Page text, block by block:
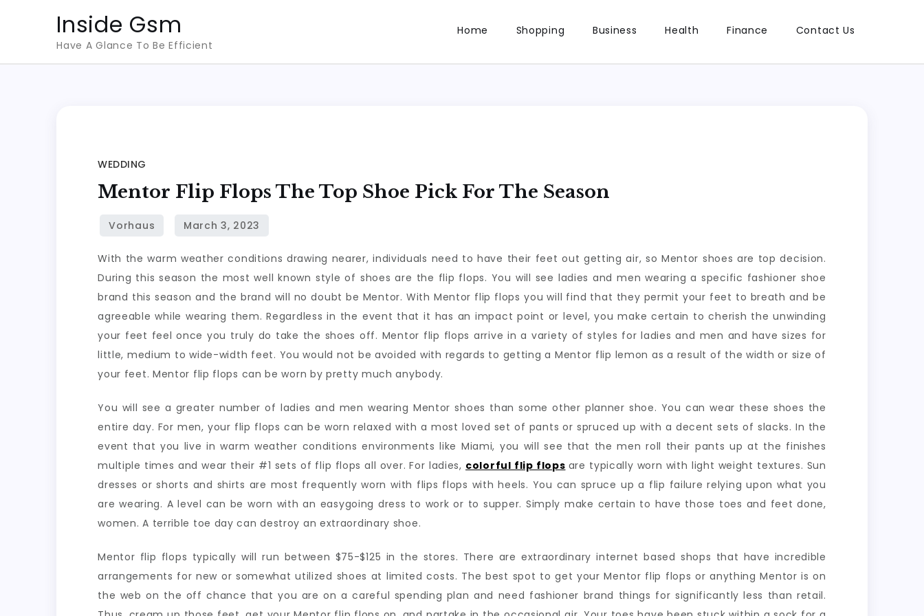
Inside Gsm
Have A Glance To Be Efficient
Home Shopping Business Health Finance Contact Us
WEDDING
Mentor Flip Flops The Top Shoe Pick For The Season
With the warm weather conditions drawing nearer, individuals need to have their feet out getting air, so Mentor shoes are top decision.
During this season the most well known style of shoes are the flip flops. You will see ladies and men wearing a specific fashioner shoe
brand this season and the brand will no doubt be Mentor. With Mentor flip flops you will find that they permit your feet to breath and be
agreeable while wearing them. Regardless in the event that it has an impact point or level, you make certain to cherish the unwinding
your feet feel once you truly do take the shoes off. Mentor flip flops arrive in a variety of styles for ladies and men and have sizes for
little, medium to wide-width feet. You would not be avoided with regards to getting a Mentor flip lemon as a result of the width or size of
your feet. Mentor flip flops can be worn by pretty much anybody.
You will see a greater number of ladies and men wearing Mentor shoes than some other planner shoe. You can wear these shoes the
entire day. For men, your flip flops can be worn relaxed with a most loved set of pants or spruced up with a decent sets of slacks. In the
event that you live in warm weather conditions environments like Miami, you will see that the men roll their pants up at the finishes
multiple times and wear their #1 sets of flip flops all over. For ladies, colorful flip flops are typically worn with light weight textures. Sun
dresses or shorts and shirts are most frequently worn with flips flops with heels. You can spruce up a flip failure relying upon what you
are wearing. A level can be worn with an easygoing dress to work or to supper. Simply make certain to have those toes and feet done,
women. A terrible toe day can destroy an extraordinary shoe.
Mentor flip flops typically will run between $75-$125 in the stores. There are extraordinary internet based shops that have incredible
arrangements for new or somewhat utilized shoes at limited costs. The best spot to get your Mentor flip flops or anything Mentor is on
the web on the off chance that you are on a careful spending plan and need fashioner brand things for significantly less than retail.